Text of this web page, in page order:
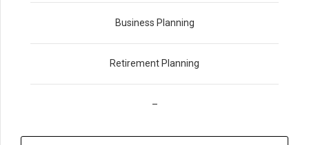
Business Planning
Retirement Planning
–